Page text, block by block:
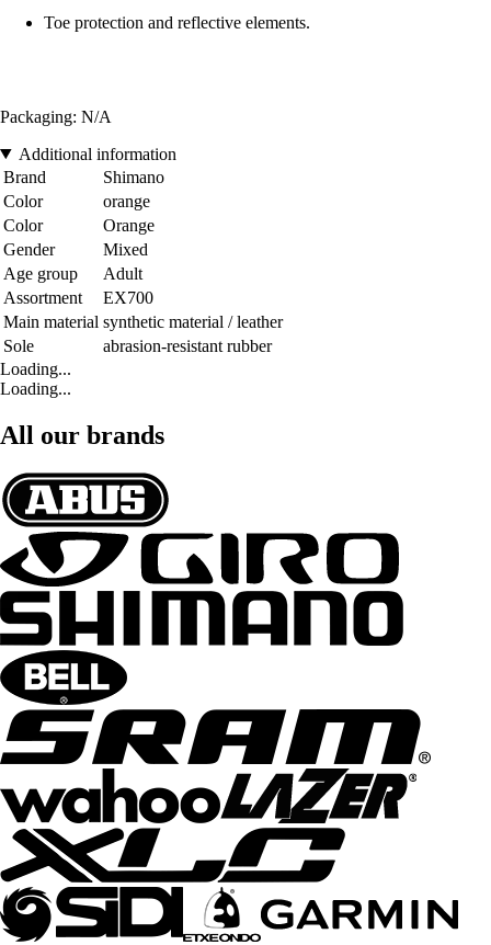
Toe protection and reflective elements.
Packaging: N/A
Additional information
Brand
Shimano
Color
orange
Color
Orange
Gender
Mixed
Age group
Adult
Assortment
EX700
Main material synthetic material / leather
Sole
abrasion-resistant rubber
Loading...
Loading...
All our brands